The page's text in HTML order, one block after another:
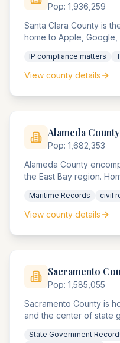
Pop: 1,936,259
Santa Clara County is
home to Apple,
renowned for handling
disputes, venture
IP compliance matters
View county details
Alameda County
Pop: 1,682,353
Alameda County
the East Bay region.
maritime commerce,
diverse urban
Maritime Records civil
View county details
Sacramento
Pop: 1,585,055
Sacramento County is
and the center of state
compliance matters,
State Government